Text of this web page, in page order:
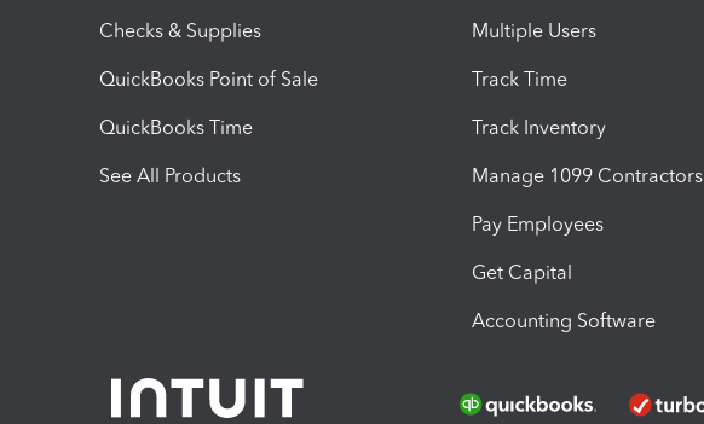
Checks & Supplies
QuickBooks Point of Sale
QuickBooks Time
See All Products
Multiple Users
Track Time
Track Inventory
Manage 1099 Contractors
Pay Employees
Get Capital
Accounting Software